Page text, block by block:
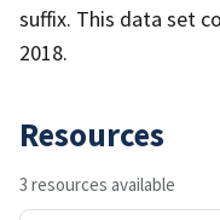
suffix. This data set
2018.
Resources
3 resources available